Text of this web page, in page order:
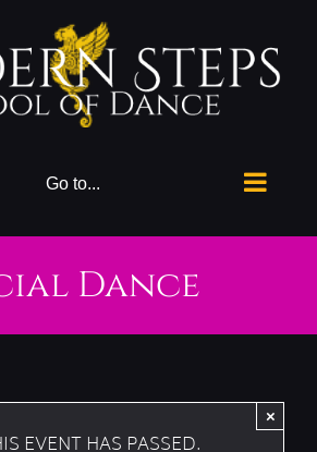
Go to...
Dance
EVENT HAS PASSED.
×